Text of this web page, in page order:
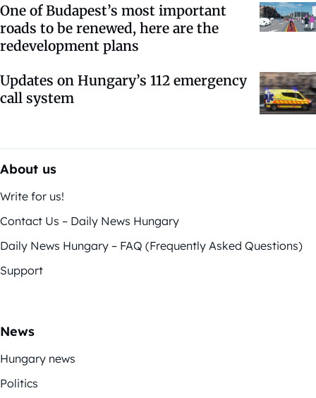
One of Budapest’s most important
roads to be renewed, here are the
redevelopment plans
Updates on Hungary’s 112 emergency
call system
About us
Write for us!
Contact Us – Daily News Hungary
Daily News Hungary – FAQ (Frequently Asked Questions)
Support
News
Hungary news
Politics